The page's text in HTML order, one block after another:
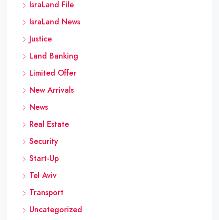
IsraLand File
IsraLand News
Justice
Land Banking
Limited Offer
New Arrivals
News
Real Estate
Security
Start-Up
Tel Aviv
Transport
Uncategorized